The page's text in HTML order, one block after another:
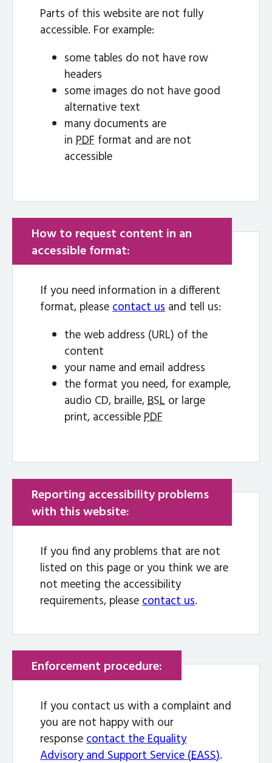
Parts of this website are not fully
accessible. For example:
some tables do not have row
headers
some images do not have good
alternative text
many documents are
inPDF format and are not
accessible
How to request content in an
accessible format:
If you need information in a different
format, pleasecontact usand tell us:
the web address (URL) of the
content
your name and email address
the format you need, for example,
audio CD, braille,BSL or large
print, accessiblePDF
Reporting accessibility problems
with this website:
If you find any problems that are not
listed on this page or you think we are
not meeting the accessibility
requirements, pleasecontact us.
Enforcement procedure:
If you contact us with a complaint and
you are not happy with our
responsecontact the Equality
Advisory and Support Service (EASS).